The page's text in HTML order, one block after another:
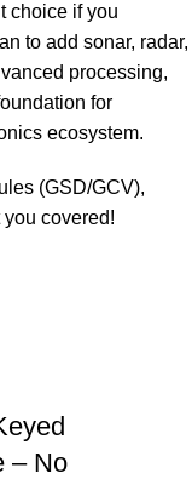
choice if you
to add sonar, radar,
processing,
for
ecosystem.
(GSD/GCV),
you covered!
– No